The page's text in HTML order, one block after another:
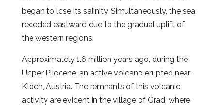
began to lose its salinity. Simultaneously, the sea
receded eastward due to the gradual uplift of
the western regions.
Approximately 1.6 million years ago, during the
Upper Pliocene, an active volcano erupted near
Klöch, Austria. The remnants of this volcanic
activity are evident in the village of Grad, where